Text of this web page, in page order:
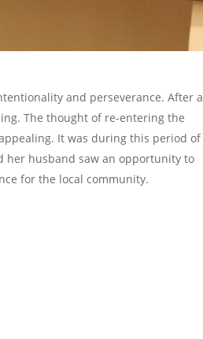
and perseverance. After a
The thought of re-entering the
It was during this period of
her husband saw an opportunity to
for the local community.